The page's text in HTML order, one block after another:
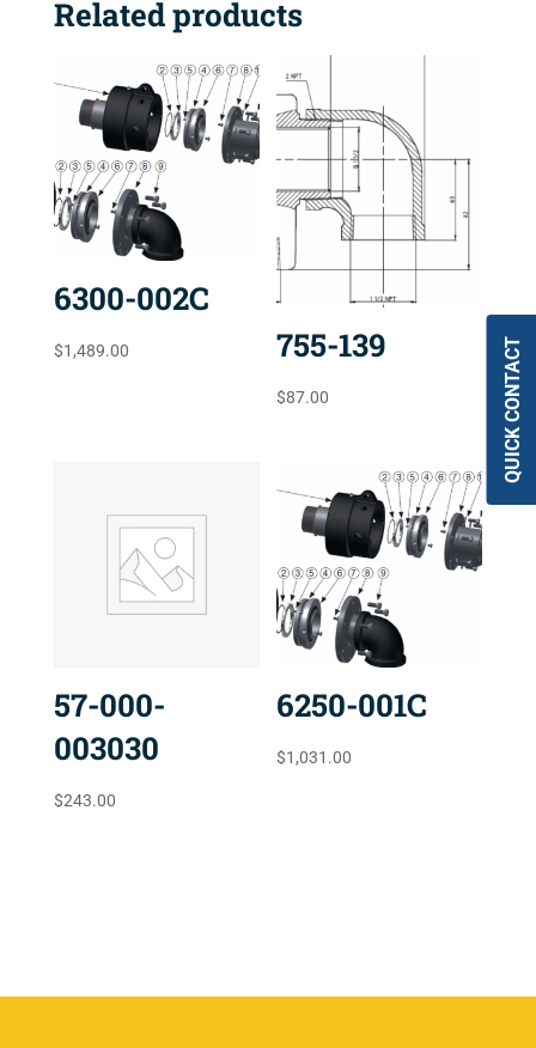
Related products
6300-002C
$1,489.00 755-139
$87.00
57-000-
003030
$243.00
6250-001C
$1,031.00
QUICK CONTACT